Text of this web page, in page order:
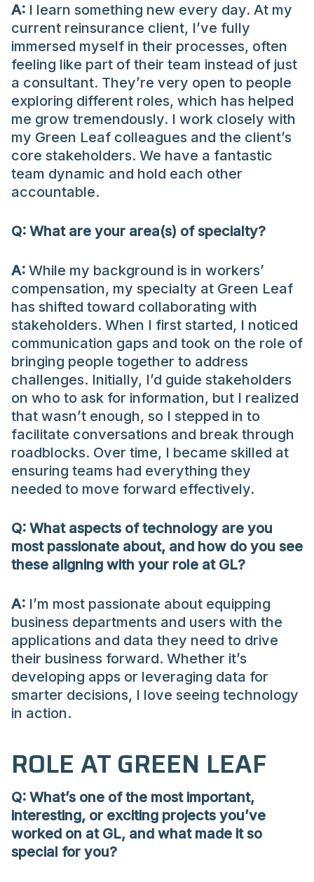
A: I learn something new every day. At my
current reinsurance client, I’ve fully
immersed myself in their processes, often
feeling like part of their team instead of just
a consultant. They’re very open to people
exploring different roles, which has helped
me grow tremendously. I work closely with
my Green Leaf colleagues and the client’s
core stakeholders. We have a fantastic
team dynamic and hold each other
accountable.
Q: What are your area(s) of specialty?
A: While my background is in workers’
compensation, my specialty at Green Leaf
has shifted toward collaborating with
stakeholders. When I first started, I noticed
communication gaps and took on the role of
bringing people together to address
challenges. Initially, I’d guide stakeholders
on who to ask for information, but I realized
that wasn’t enough, so I stepped in to
facilitate conversations and break through
roadblocks. Over time, I became skilled at
ensuring teams had everything they
needed to move forward effectively.
Q: What aspects of technology are you
most passionate about, and how do you see
these aligning with your role at GL?
A: I’m most passionate about equipping
business departments and users with the
applications and data they need to drive
their business forward. Whether it’s
developing apps or leveraging data for
smarter decisions, I love seeing technology
in action.
ROLE AT GREEN LEAF
Q: What’s one of the most important,
interesting, or exciting projects you’ve
worked on at GL, and what made it so
special for you?